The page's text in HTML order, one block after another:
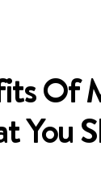
Of
You